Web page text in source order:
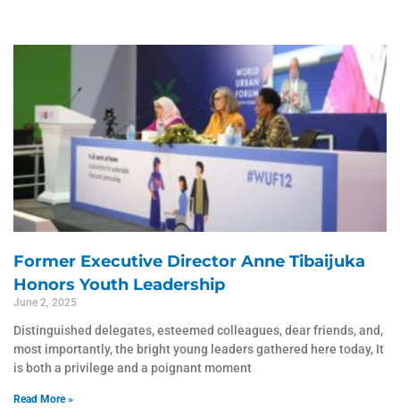
Former Executive Director Anne Tibaijuka
Honors Youth Leadership
June 2, 2025
Distinguished delegates, esteemed colleagues, dear friends, and,
most importantly, the bright young leaders gathered here today, It
is both a privilege and a poignant moment
Read More »